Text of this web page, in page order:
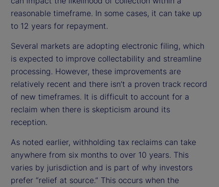
reasonable timeframe. In some cases, it can take up
to 12 years for repayment.
Several markets are adopting electronic filing, which
is expected to improve collectability and streamline
processing. However, these improvements are
relatively recent and there isn’t a proven track record
of new timeframes. It is difficult to account for a
reclaim when there is skepticism around its
reception.
As noted earlier, withholding tax reclaims can take
anywhere from six months to over 10 years. This
varies by jurisdiction and is part of why investors
prefer “relief at source.” This occurs when the